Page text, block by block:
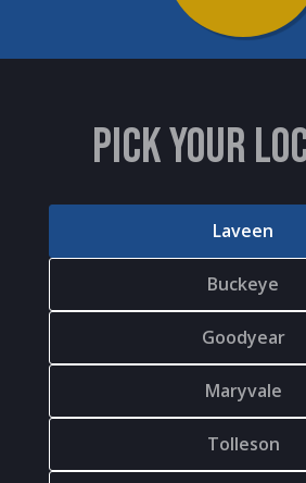
PICK YOUR
Laveen
Buckeye
Goodyear
Maryvale
Tolleson